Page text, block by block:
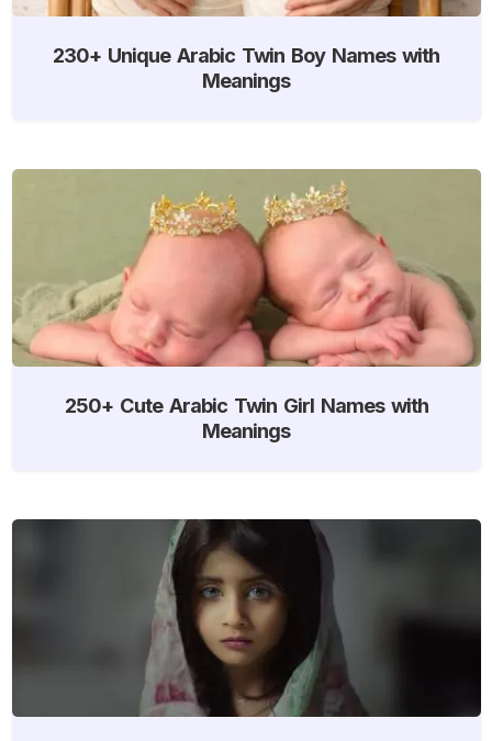
230+ Unique Arabic Twin Boy Names with
Meanings
250+ Cute Arabic Twin Girl Names with
Meanings